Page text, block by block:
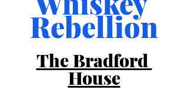
Rebellion
The Bradford
House